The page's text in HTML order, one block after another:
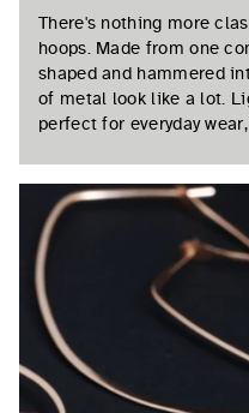
There's nothing more
hoops. Made from one
shaped and hammered
of metal look like a lot.
perfect for everyday